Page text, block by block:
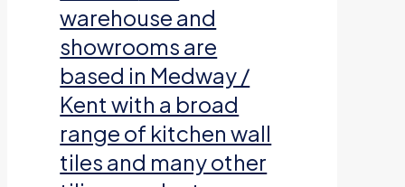
warehouse and
showrooms are
based in Medway /
Kent with a broad
range of kitchen wall
tiles and many other